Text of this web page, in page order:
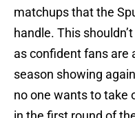
matchups that the
handle. This
as confident fans are
season showing
no one wants to take